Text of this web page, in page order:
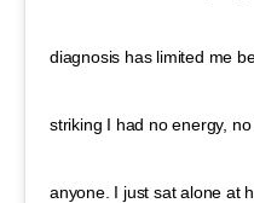
diagnosis has limited me
striking I had no energy,
anyone. I just sat alone at